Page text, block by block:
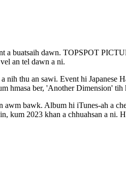
buatsaih dawn. TOPSPOT
an tel dawn a ni.
thu an sawi. Event hi
hmasa ber, 'Another Dimension'
bawk. Album hi iTunes-ah a
kum 2023 khan a chhuahsan a